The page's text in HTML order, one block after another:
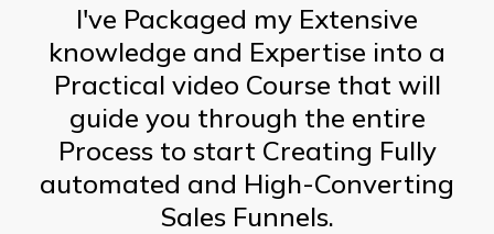
I've Packaged my Extensive
knowledge and Expertise into a
Practical video Course that will
guide you through the entire
Process to start Creating Fully
automated and High-Converting
Sales Funnels.